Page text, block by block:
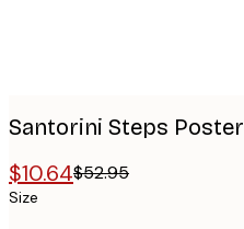
Santorini Steps Poster
$10.64$52.95
Size